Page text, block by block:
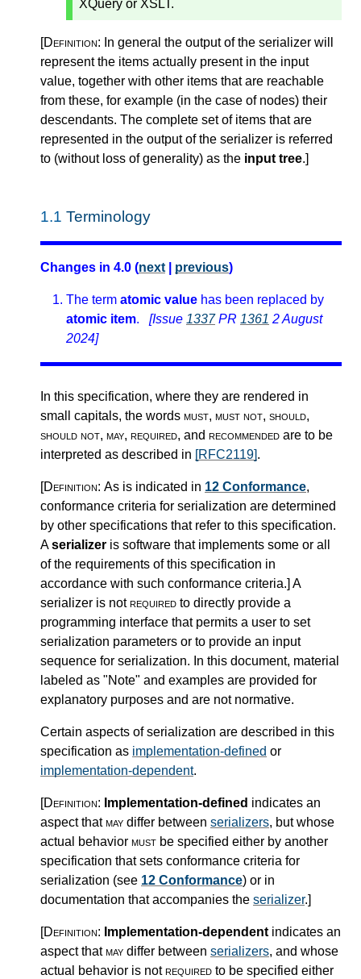
XQuery or XSLT.
[Definition: In general the output of the serializer will
represent the items actually present in the input
value, together with other items that are reachable
from these, for example (in the case of nodes) their
descendants. The complete set of items that are
represented in the output of the serializer is referred
to (without loss of generality) as the input tree.]
1.1 Terminology
Changes in 4.0 (next previous)
The term atomic value has been replaced by
atomic item. [Issue 1337PR 1361 2 August
2024]
In this specification, where they are rendered in
small capitals, the words must, must not, should,
should not, may, required, and recommended are to be
interpreted as described in [RFC2119].
[Definition: As is indicated in 12 Conformance,
conformance criteria for serialization are determined
by other specifications that refer to this specification.
Aserializer is software that implements some or all
of the requirements of this specification in
accordance with such conformance criteria.] A
serializer is notrequired to directly provide a
programming interface that permits a user to set
serialization parameters or to provide an input
sequence for serialization. In this document, material
labeled as "Note" and examples are provided for
explanatory purposes and are not normative.
Certain aspects of serialization are described in this
specification as implementation-defined or
implementation-dependent.
[Definition: Implementation-defined indicates an
aspect thatmay differ between serializers, but whose
actual behavior must be specified either by another
specification that sets conformance criteria for
serialization (see 12 Conformance) or in
documentation that accompanies the serializer.]
[Definition: Implementation-dependent indicates an
aspect thatmay differ between serializers, and whose
actual behavior is notrequired to be specified either